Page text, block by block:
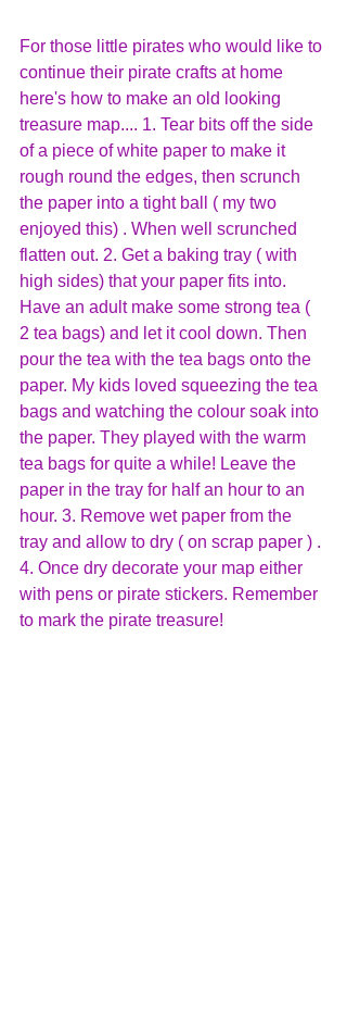
For those little pirates who would like to
continue their pirate crafts at home
here's how to make an old looking
treasure map.... 1. Tear bits off the side
of a piece of white paper to make it
rough round the edges, then scrunch
the paper into a tight ball ( my two
enjoyed this) . When well scrunched
flatten out. 2. Get a baking tray ( with
high sides) that your paper fits into.
Have an adult make some strong tea (
2 tea bags) and let it cool down. Then
pour the tea with the tea bags onto the
paper. My kids loved squeezing the tea
bags and watching the colour soak into
the paper. They played with the warm
tea bags for quite a while! Leave the
paper in the tray for half an hour to an
hour. 3. Remove wet paper from the
tray and allow to dry ( on scrap paper ) .
4. Once dry decorate your map either
with pens or pirate stickers. Remember
to mark the pirate treasure!